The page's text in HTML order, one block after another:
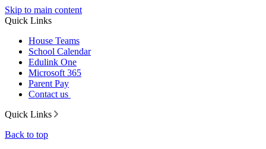
Skip to main content
Quick Links
House Teams
School Calendar
Edulink One
Microsoft 365
Parent Pay
Contact us
Quick Links
Back to top